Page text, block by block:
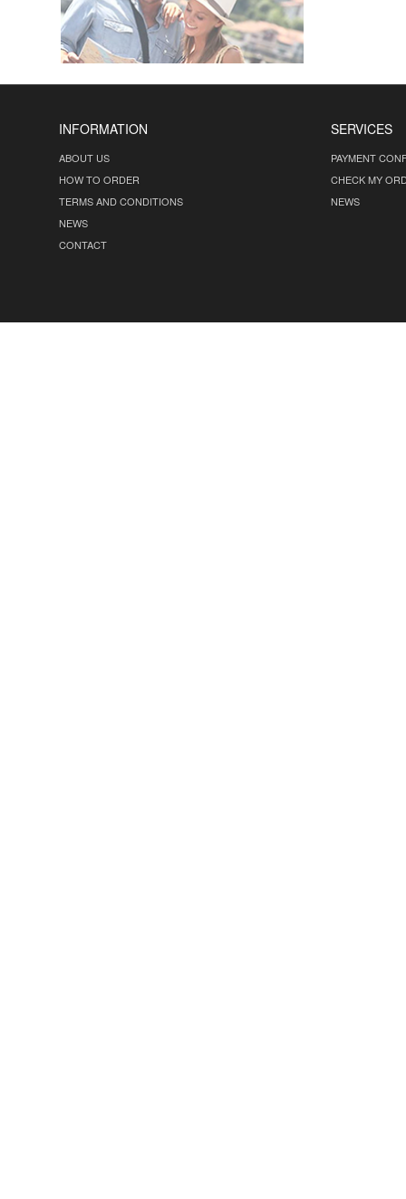
INFORMATION
ABOUT US
HOW TO ORDER
TERMS AND CONDITIONS
NEWS
CONTACT
SERVICES
PAYMENT
CHECK MY
NEWS